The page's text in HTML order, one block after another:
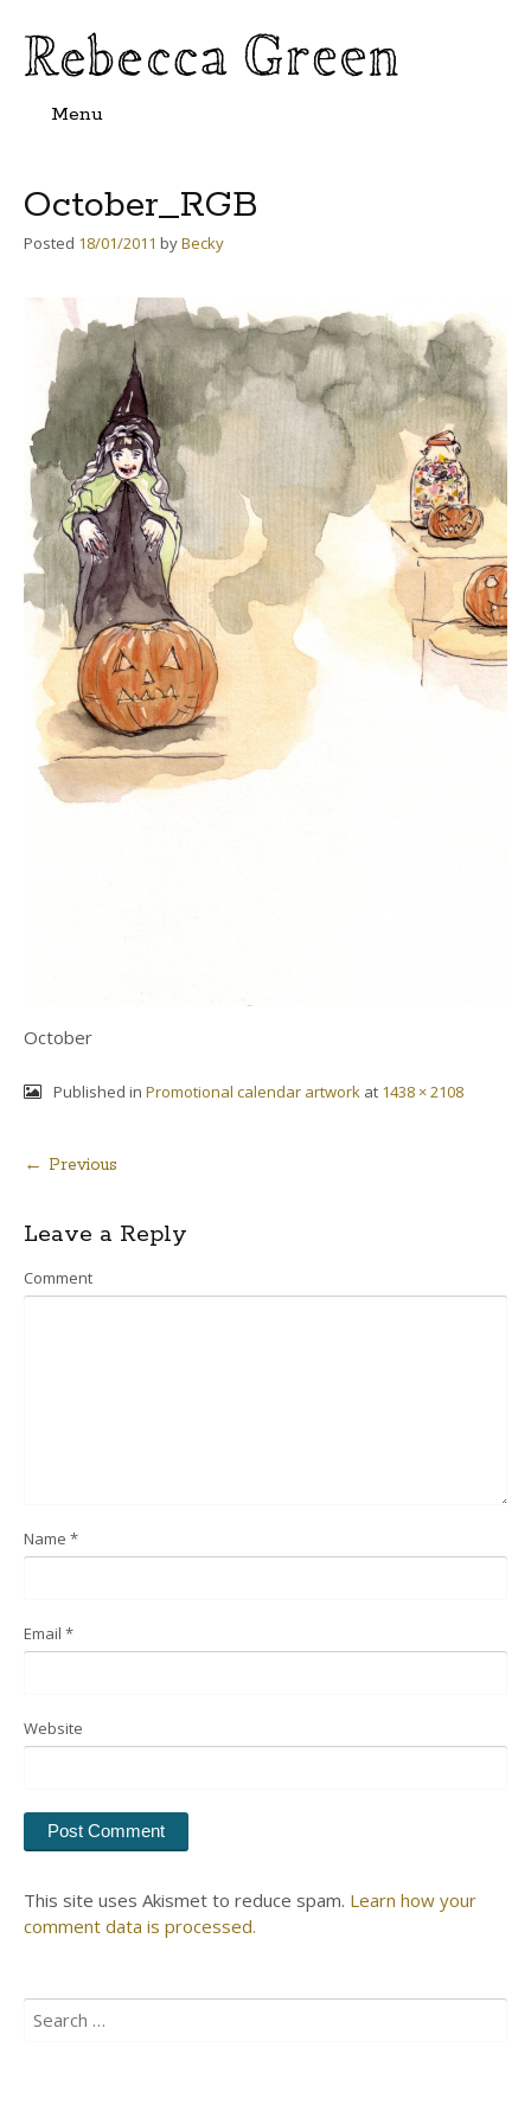
Menu
October_RGB
Posted 18/01/2011 byBecky
October
Published in Promotional calendar artworkat 1438 × 2108
Post
navigation
← Previous
Leave a Reply
Comment
Name *
Email *
Website
This site uses Akismet to reduce spam. Learn how your
comment data is processed.
for: